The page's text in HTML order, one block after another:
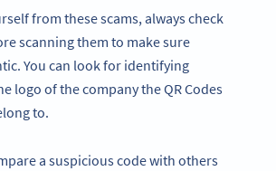
from these scams, always check
scanning them to make sure
You can look for identifying
logo of the company the QR Codes
to.
a suspicious code with others